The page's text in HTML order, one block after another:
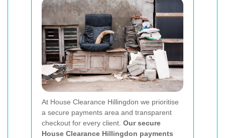
At House Clearance Hillingdon we prioritise
a secure payments area and transparent
checkout for every client. Our secure
House Clearance Hillingdon payments